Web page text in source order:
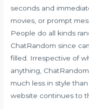
seconds and
movies, or prompt
People do all kinds
ChatRandom since
filled. Irrespective of
anything,
much less in style
website continues to